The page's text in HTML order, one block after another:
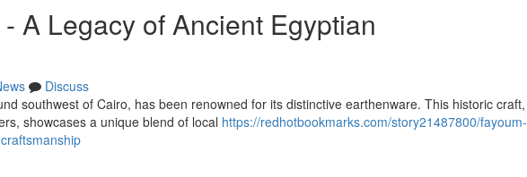
A Legacy of Ancient Egyptian
Discuss
southwest of Cairo, has been renowned for its distinctive earthenware. This historic craft,
showcases a unique blend of local https://redhotbookmarks.com/story21487800/fayoum-